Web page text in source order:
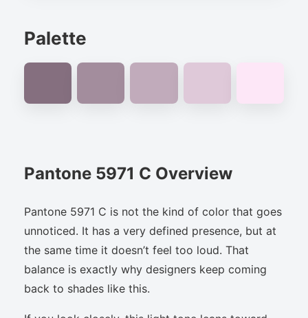
Palette
Pantone 5971 C Overview
Pantone 5971 C is not the kind of color that goes
unnoticed. It has a very defined presence, but at
the same time it doesn’t feel too loud. That
balance is exactly why designers keep coming
back to shades like this.